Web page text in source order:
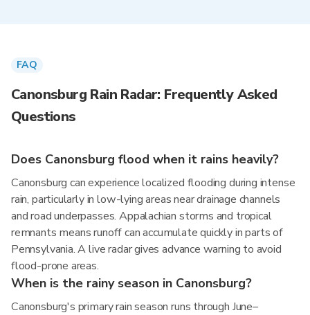
FAQ
Canonsburg Rain Radar: Frequently Asked
Questions
Does Canonsburg flood when it rains heavily?
Canonsburg can experience localized flooding during intense
rain, particularly in low-lying areas near drainage channels
and road underpasses. Appalachian storms and tropical
remnants means runoff can accumulate quickly in parts of
Pennsylvania. A live radar gives advance warning to avoid
flood-prone areas.
When is the rainy season in Canonsburg?
Canonsburg's primary rain season runs through June–